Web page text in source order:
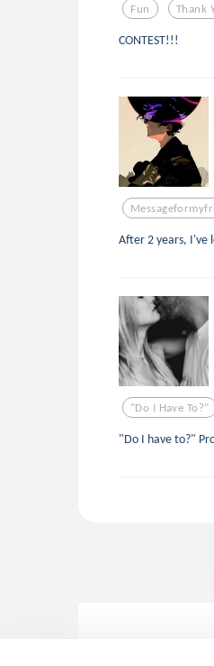
Fun Thank
CONTEST!!!
After 2 years, I've
"do I Have To?"
"Do I have to?"